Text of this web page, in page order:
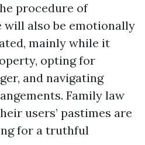
procedure of
will also be emotionally
mainly while it
opting for
and navigating
Family law
users’ pastimes are
for a truthful